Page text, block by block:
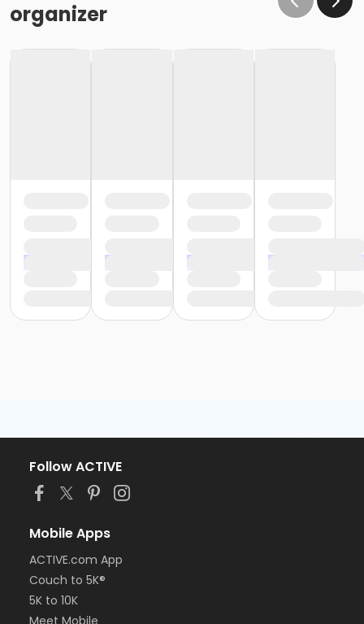
organizer
Follow ACTIVE
Mobile Apps
ACTIVE.com App
Couch to 5K®
5K to 10K